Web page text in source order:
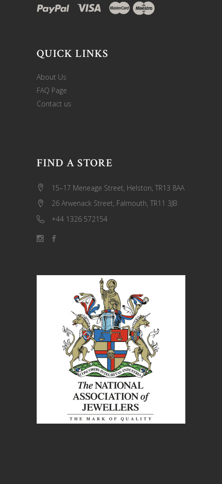
QUICK LINKS
About Us
FAQ Page
Contact us
FIND A STORE
15–17 Meneage Street, Helston, TR13 8AA
26 Arwenack Street, Falmouth, TR11 3JB
+44 1326 572154